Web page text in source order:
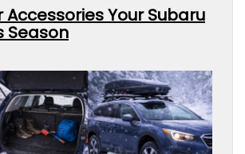
Accessories Your Subaru
Season